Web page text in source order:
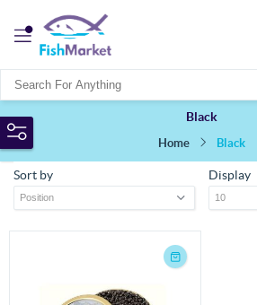
Black
Home
Black
Sort by Display